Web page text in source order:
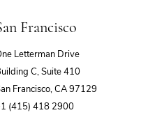
Francisco
Letterman Drive
C, Suite 410
Francisco, CA 97129
(415) 418 2900